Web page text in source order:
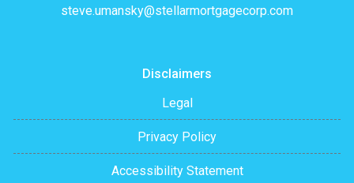
steve.umansky@stellarmortgagecorp.com
Disclaimers
Legal
Privacy Policy
Accessibility Statement